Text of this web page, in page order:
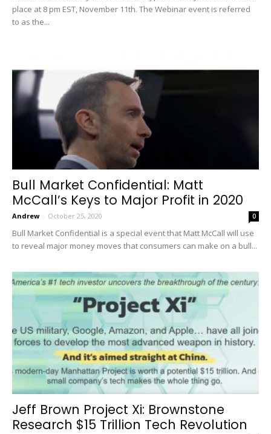
place at 8 pm EST, November 11th. The Webinar event is referred
to as the...
Bull Market Confidential: Matt
McCall’s Keys to Major Profit in 2020
Andrew - October 25, 2020 0
Bull Market Confidential is a special event that Matt McCall will use
to reveal major money moves that consumers can make on a bull...
Jeff Brown Project Xi: Brownstone
Research $15 Trillion Tech Revolution